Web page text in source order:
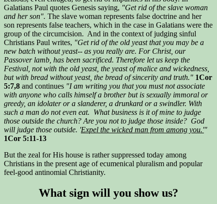
Galatians Paul quotes Genesis saying, "Get rid of the slave woman
and her son". The slave woman represents false doctrine and her
son represents false teachers, which in the case in Galatians were the
group of the circumcision. And in the context of judging sinful
Christians Paul writes, "Get rid of the old yeast that you may be a
new batch without yeast-- as you really are. For Christ, our
Passover lamb, has been sacrificed. Therefore let us keep the
Festival, not with the old yeast, the yeast of malice and wickedness,
but with bread without yeast, the bread of sincerity and truth." 1Cor
5:7,8 and continues "I am writing you that you must not associate
with anyone who calls himself a brother but is sexually immoral or
greedy, an idolater or a slanderer, a drunkard or a swindler. With
such a man do not even eat. What business is it of mine to judge
those outside the church? Are you not to judge those inside? God
will judge those outside. 'Expel the wicked man from among you.'"
1Cor 5:11-13
But the zeal for His house is rather suppressed today among
Christians in the present age of ecumenical pluralism and popular
feel-good antinomial Christianity.
What sign will you show us?